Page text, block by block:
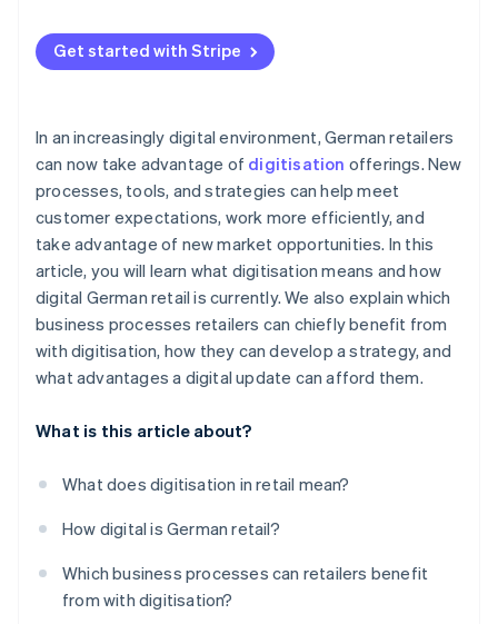
Get started with Stripe
In an increasingly digital environment, German retailers
can now take advantage of digitisation offerings. New
processes, tools, and strategies can help meet
customer expectations, work more efficiently, and
take advantage of new market opportunities. In this
article, you will learn what digitisation means and how
digital German retail is currently. We also explain which
business processes retailers can chiefly benefit from
with digitisation, how they can develop a strategy, and
what advantages a digital update can afford them.
What is this article about?
What does digitisation in retail mean?
How digital is German retail?
Which business processes can retailers benefit
from with digitisation?